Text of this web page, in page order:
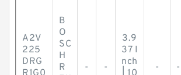
A2V
225
DRG
B
O
SC
H
R
- -
3.9
37 I
nch
- -